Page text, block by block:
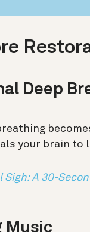
Deep
your brain to
Sigh: A 30-